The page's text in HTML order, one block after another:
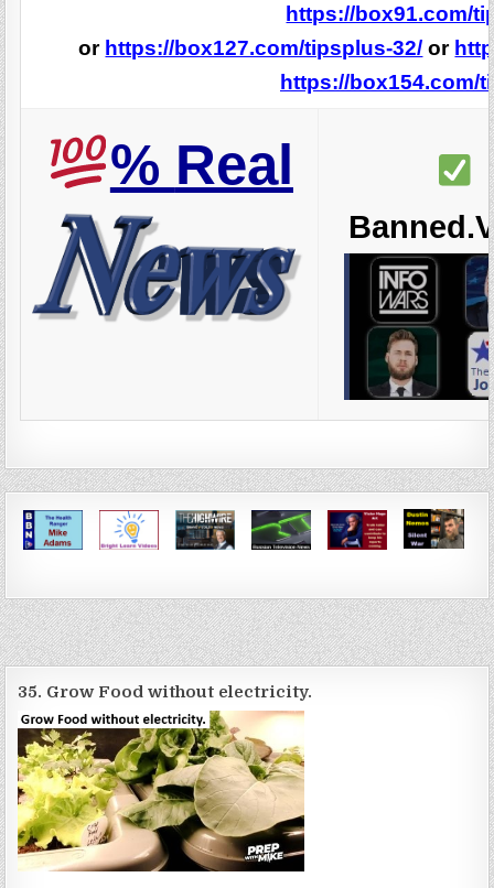
https://box91.com/
or https://box127.com/tipsplus-32/ or
https://box154.com/
% Real
35. Grow Food without electricity.